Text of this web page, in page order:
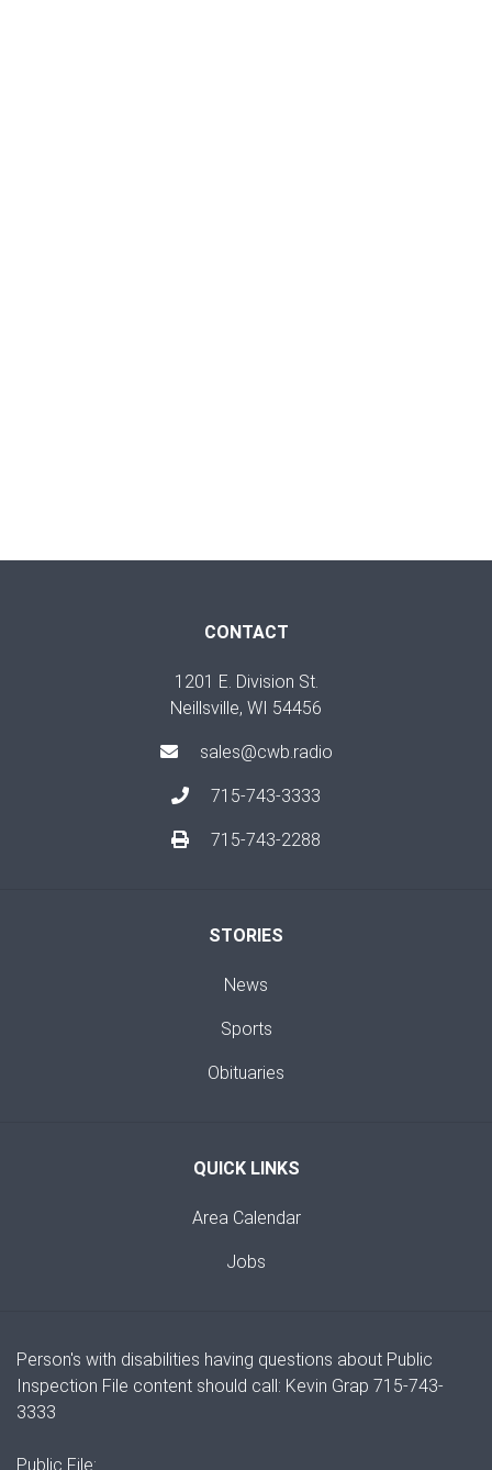
CONTACT
1201 E. Division St.
Neillsville, WI 54456
sales@cwb.radio
715-743-3333
715-743-2288
STORIES
News
Sports
Obituaries
QUICK LINKS
Area Calendar
Jobs
Person's with disabilities having questions about Public
Inspection File content should call: Kevin Grap 715-743-
3333
Public File: